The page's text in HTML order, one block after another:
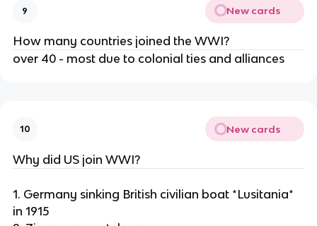
9 New cards
How many countries joined the WWI?
over 40 - most due to colonial ties and alliances
10 New cards
Why did US join WWI?
1. Germany sinking British civilian boat *Lusitania*
in 1915